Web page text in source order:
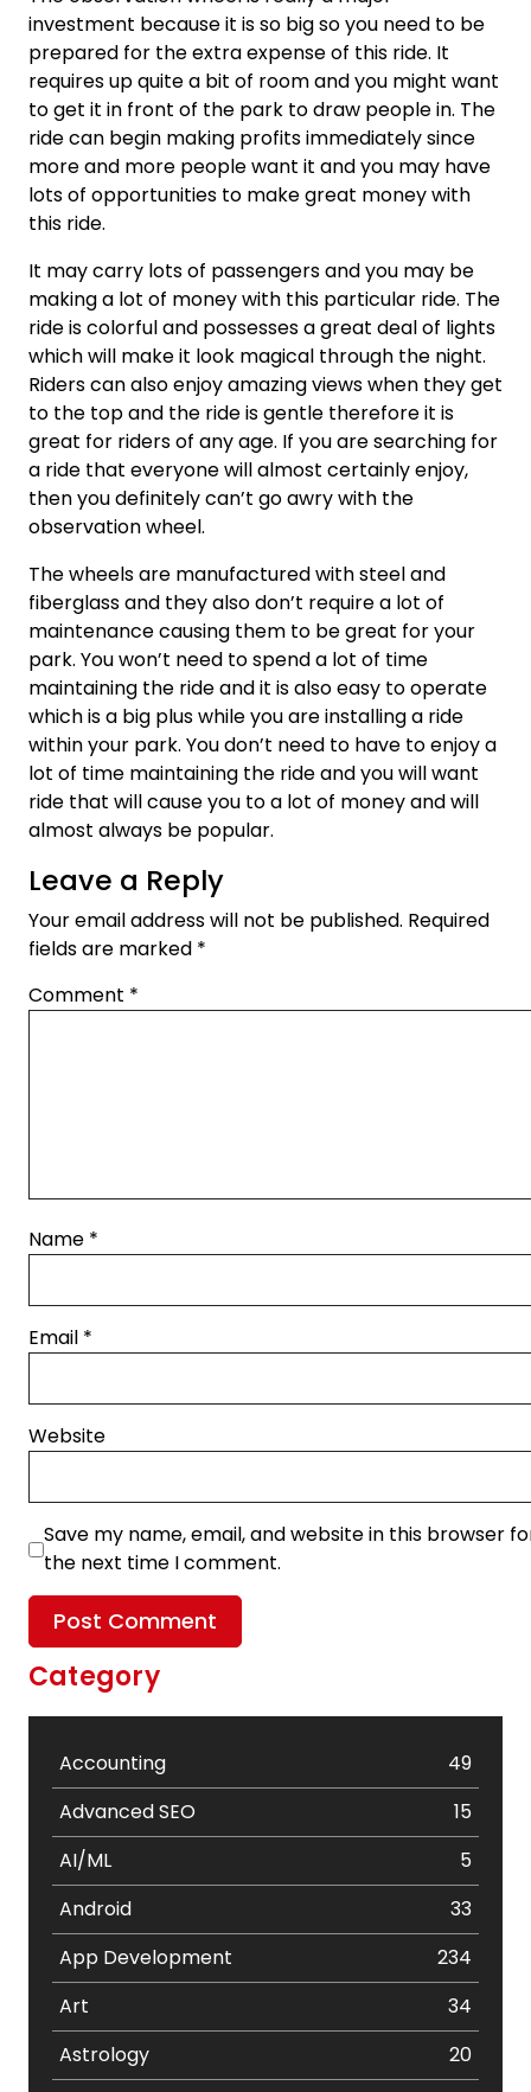
investment because it is so big so you need to be
prepared for the extra expense of this ride. It
requires up quite a bit of room and you might want
to get it in front of the park to draw people in. The
ride can begin making profits immediately since
more and more people want it and you may have
lots of opportunities to make great money with
this ride.
It may carry lots of passengers and you may be
making a lot of money with this particular ride. The
ride is colorful and possesses a great deal of lights
which will make it look magical through the night.
Riders can also enjoy amazing views when they get
to the top and the ride is gentle therefore it is
great for riders of any age. If you are searching for
a ride that everyone will almost certainly enjoy,
then you definitely can’t go awry with the
observation wheel.
The wheels are manufactured with steel and
fiberglass and they also don’t require a lot of
maintenance causing them to be great for your
park. You won’t need to spend a lot of time
maintaining the ride and it is also easy to operate
which is a big plus while you are installing a ride
within your park. You don’t need to have to enjoy a
lot of time maintaining the ride and you will want
ride that will cause you to a lot of money and will
almost always be popular.
Leave a Reply
Your email address will not be published. Required
fields are marked *
Comment *
Name *
Email *
Website
Save my name, email, and website in this browser
the next time I comment.
Category
Accounting
49
Advanced SEO
15
AI/ML
5
Android
33
App Development
234
Art
34
Astrology
20